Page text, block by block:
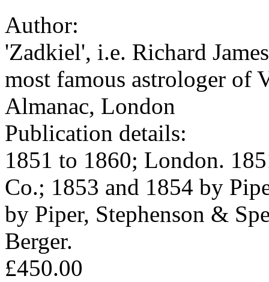
Author:
'Zadkiel', i.e. Richard
most famous astrologer of
Almanac, London
Publication details:
1851 to 1860; London.
Co.; 1853 and 1854 by
by Piper, Stephenson &
Berger.
£450.00